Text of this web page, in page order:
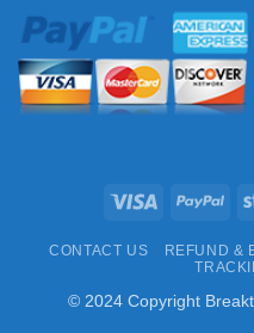
Visa
CONTACT US REFUND &
© 2024 Copyright